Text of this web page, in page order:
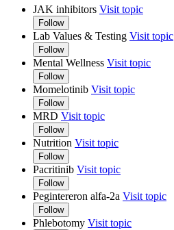
JAK inhibitors Visit topic
Follow
Lab Values & Testing Visit topic
Follow
Mental Wellness Visit topic
Follow
Momelotinib Visit topic
Follow
MRD Visit topic
Follow
Nutrition Visit topic
Follow
Pacritinib Visit topic
Follow
Pegintereron alfa-2a Visit topic
Follow
Phlebotomy Visit topic